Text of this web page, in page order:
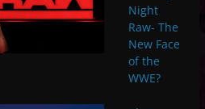
Night
Raw- The
New Face
of the
WWE?